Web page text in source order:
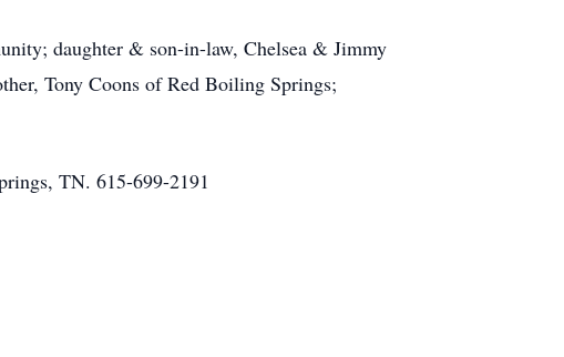
daughter & son-in-law, Chelsea & Jimmy
Tony Coons of Red Boiling Springs;
TN. 615-699-2191